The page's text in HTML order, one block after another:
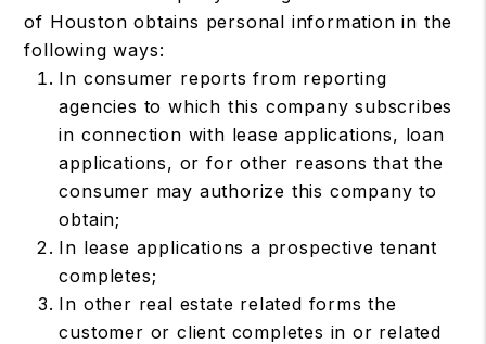
of Houston obtains personal information in the
following ways:
In consumer reports from reporting
agencies to which this company subscribes
in connection with lease applications, loan
applications, or for other reasons that the
consumer may authorize this company to
obtain;
In lease applications a prospective tenant
completes;
In other real estate related forms the
customer or client completes in or related